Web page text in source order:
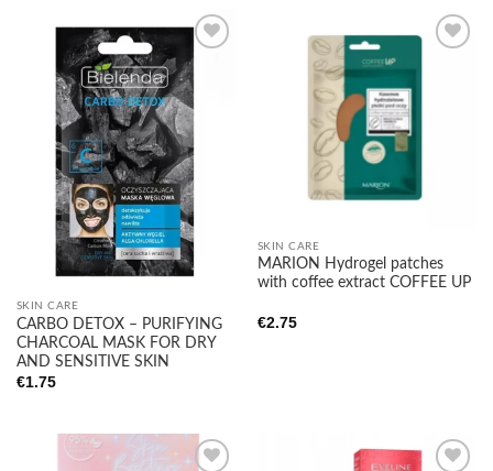
Add to
wishlist
SKIN CARE
CARBO DETOX – PURIFYING
CHARCOAL MASK FOR DRY
AND SENSITIVE SKIN
€1.75
SKIN CARE
MARION Hydrogel patches
with coffee extract COFFEE UP
€2.75